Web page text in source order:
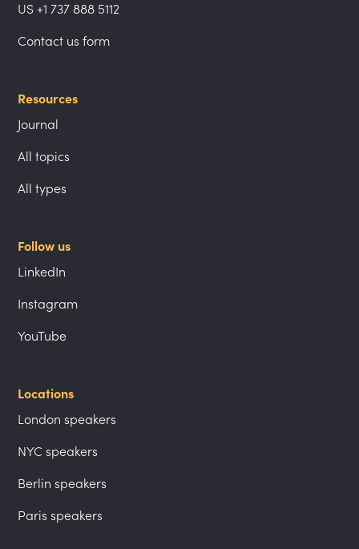
US +1 737 888 5112
Contact us form
Resources
Journal
All topics
All types
Follow us
LinkedIn
Instagram
YouTube
Locations
London speakers
NYC speakers
Berlin speakers
Paris speakers